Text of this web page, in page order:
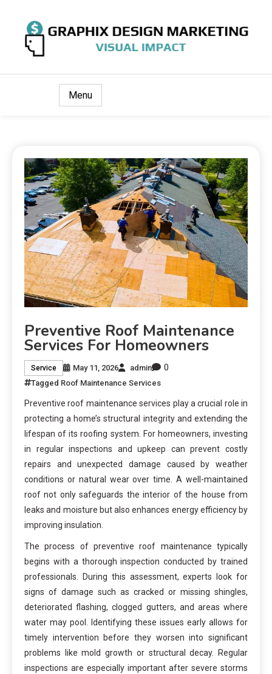
Menu
Preventive Roof Maintenance
Services For Homeowners
Service May 11, 2026 admin 0
Tagged Roof Maintenance Services
Preventive roof maintenance services play a crucial role in
protecting a home’s structural integrity and extending the
lifespan of its roofing system. For homeowners, investing
in regular inspections and upkeep can prevent costly
repairs and unexpected damage caused by weather
conditions or natural wear over time. A well-maintained
roof not only safeguards the interior of the house from
leaks and moisture but also enhances energy efficiency by
improving insulation.
The process of preventive roof maintenance typically
begins with a thorough inspection conducted by trained
professionals. During this assessment, experts look for
signs of damage such as cracked or missing shingles,
deteriorated flashing, clogged gutters, and areas where
water may pool. Identifying these issues early allows for
timely intervention before they worsen into significant
problems like mold growth or structural decay. Regular
inspections are especially important after severe storms